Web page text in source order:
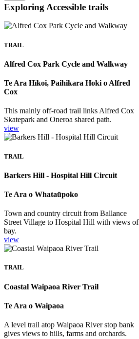
Exploring Accessible trails
TRAIL
Alfred Cox Park Cycle and Walkway
Te Ara Hīkoi, Paihikara Hoki o Alfred
Cox
This mainly off-road trail links Alfred Cox
Skatepark and Oneroa shared path.
view
TRAIL
Barkers Hill - Hospital Hill Circuit
Te Ara o Whataūpoko
Town and country circuit from Ballance
Street Village to Hospital Hill with views of
bay.
view
TRAIL
Coastal Waipaoa River Trail
Te Ara o Waipaoa
A level trail atop Waipaoa River stop bank
gives views to hills, farms and orchards.